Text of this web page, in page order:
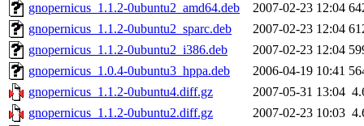
gnopernicus_1.1.2-0ubuntu2_amd64.deb
2007-02-23 12:04
gnopernicus_1.1.2-0ubuntu2_sparc.deb
2007-02-23 12:04
gnopernicus_1.1.2-0ubuntu2_i386.deb
2007-02-23 12:04
gnopernicus_1.0.4-0ubuntu3_hppa.deb
2006-04-19 10:41
gnopernicus_1.1.2-0ubuntu4.diff.gz
2007-05-31 13:04
gnopernicus_1.1.2-0ubuntu2.diff.gz
2007-02-23 10:03